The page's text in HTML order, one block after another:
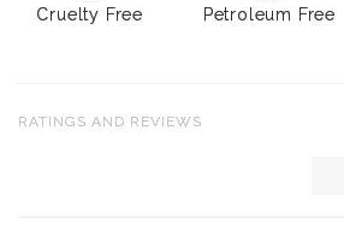
Cruelty Free Petroleum Free
RATINGS AND REVIEWS